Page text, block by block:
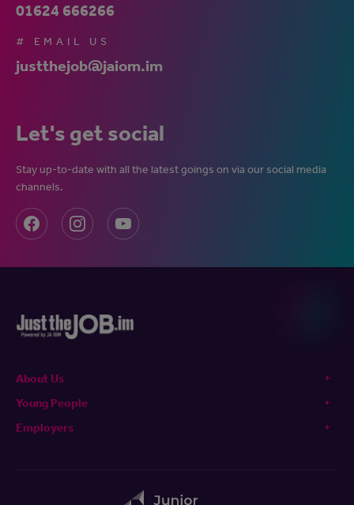
01624 666266
# EMAIL US
justthejob@jaiom.im
Let's get social
Stay up-to-date with all the latest goings on via our social media
channels.
About Us
Young People
Employers